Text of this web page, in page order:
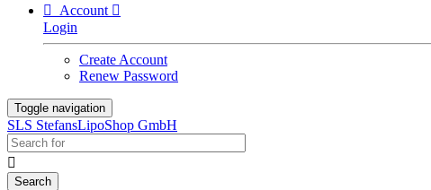

Account 
Login
Create Account
Renew Password
Toggle navigation
SLS StefansLipoShop GmbH
